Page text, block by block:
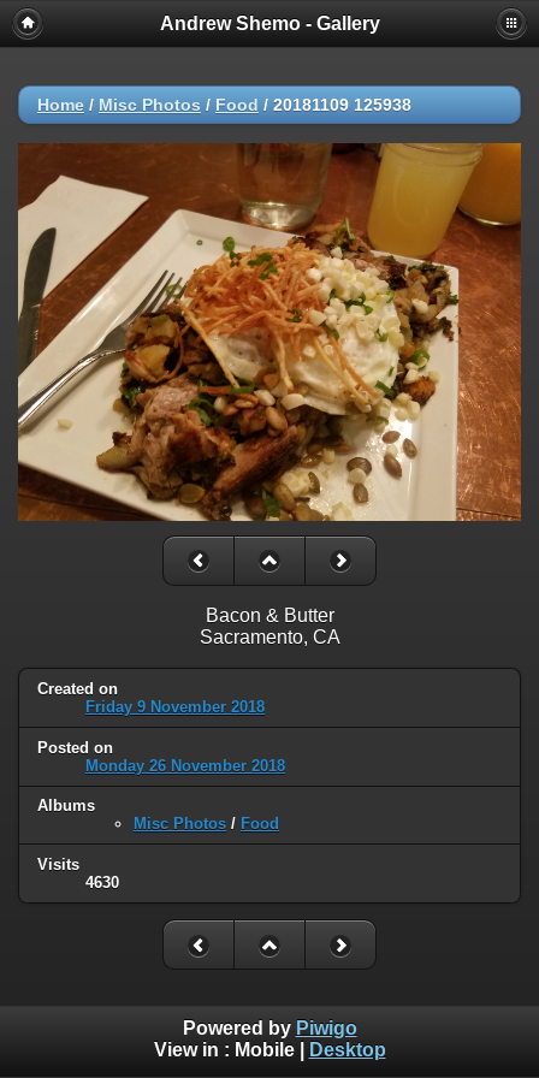
Andrew Shemo - Gallery
Home / Misc Photos / Food / 20181109 125938
Bacon & Butter
Sacramento, CA
Created on
Friday 9 November 2018
Posted on
Monday 26 November 2018
Albums
Misc Photos / Food
Visits
4630
Powered by Piwigo
View in : Mobile| Desktop